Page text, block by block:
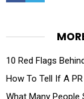
10 Red Flags
How To Tell If A
What Many People